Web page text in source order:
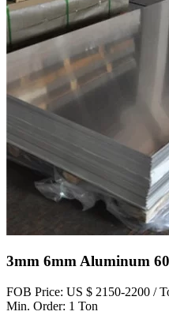
3mm 6mm Aluminum
FOB Price: US $ 2150-2200 /
Min. Order: 1 Ton